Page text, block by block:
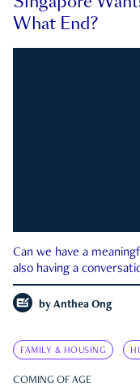
What End?
Can we have a
also having a
by Anthea Ong
FAMILY & HOUSING
COMING OF AGE